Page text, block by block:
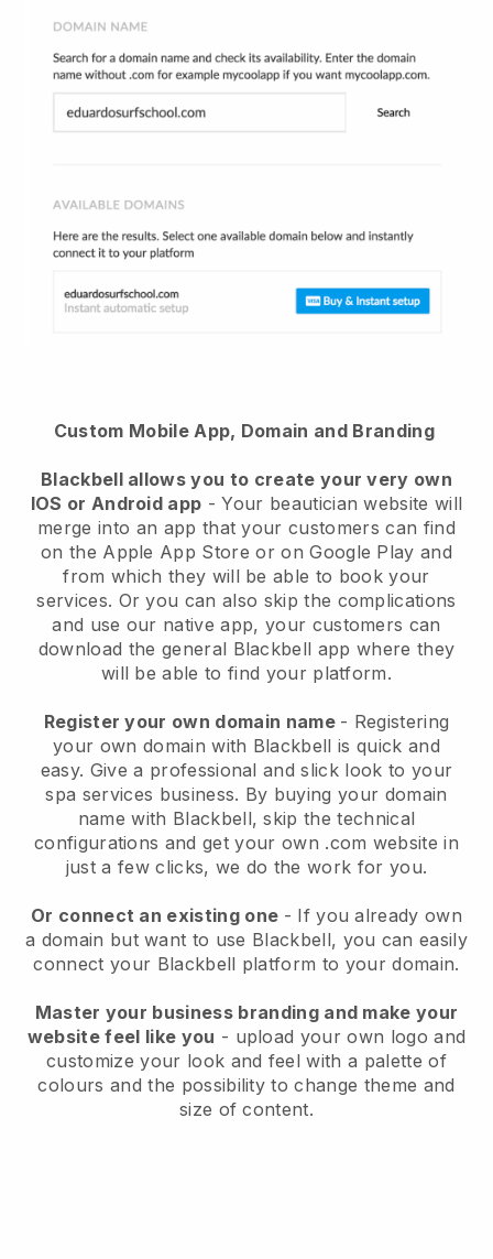
Custom Mobile App, Domain and Branding
Blackbell allows you to create your very own
IOS or Android app -Your beautician website will
merge into an app that your customers can find
on the Apple App Store or on Google Play and
from which they will be able to book your
services. Or you can also skip the complications
and use our native app, your customers can
download the general Blackbell app where they
will be able to find your platform.
Register your own domain name - Registering
your own domain with Blackbell is quick and
easy. Give a professional and slick look to your
spa services business. By buying your domain
name with Blackbell, skip the technical
configurations and get your own .com website in
just a few clicks, we do the work for you.
Or connect an existing one - If you already own
a domain but want to use Blackbell, you can easily
connect your Blackbell platform to your domain.
Master your business branding and make your
website feel like you - upload your own logo and
customize your look and feel with a palette of
colours and the possibility to change theme and
size of content.